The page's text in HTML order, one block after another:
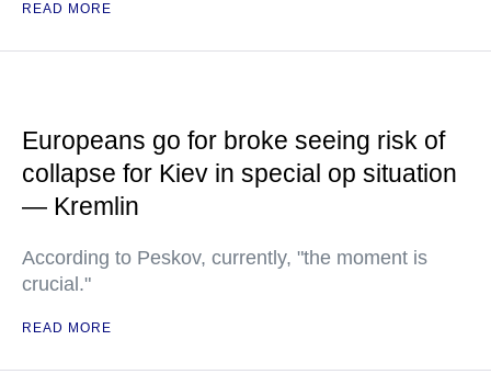
READ MORE
Europeans go for broke seeing risk of
collapse for Kiev in special op situation
— Kremlin
According to Peskov, currently, "the moment is
crucial."
READ MORE